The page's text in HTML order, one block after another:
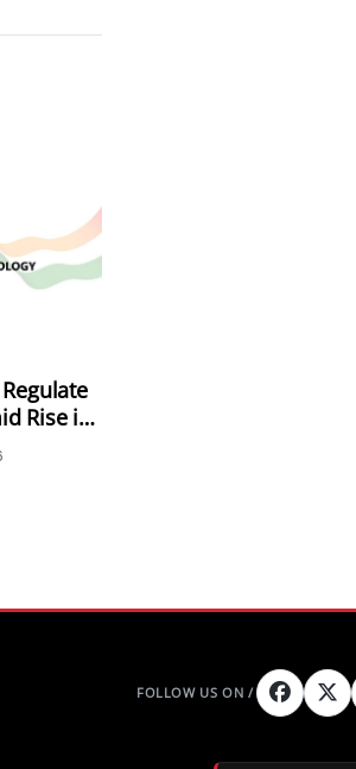
Rise in